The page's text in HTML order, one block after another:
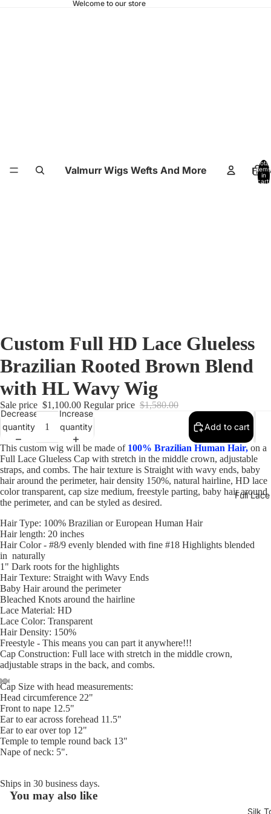
Welcome to our store
Valmurr Wigs Wefts And More
Full
Silk
Total
items
in
cart:
Open
image
in
full
screen
Open
image
in
full
screen
Open
image
in
full
screen
Open
image
in
full
screen
Open
image
in
full
screen
Open
image
in
full
screen
Open
image
in
full
screen
Open
image
in
full
screen
Open
image
in
full
screen
Open
image
in
full
screen
Open
image
in
full
screen
Open
image
in
full
screen
Open
image
in
full
screen
Custom Full HD Lace Glueless
Brazilian Rooted Brown Blend
with HL Wavy Wig
Sale price $1,100.00 Regular price $1,580.00
Decrease
quantity
Increase
quantity
Add to cart
This custom wig will be made of 100% Brazilian Human Hair, on a
Full Lace Glueless Cap with stretch in the middle crown, adjustable
straps, and combs. The hair texture is Straight with wavy ends, baby
hair around the perimeter, hair density 150%, natural hairline, HD lace
color transparent, cap size medium, freestyle parting, baby hair around
the perimeter, and can be styled as desired.
Hair Type: 100% Brazilian or European Human Hair
Hair length: 20 inches
Hair Color - #8/9 evenly blended with fine #18 Highlights blended
in naturally
1" Dark roots for the highlights
Hair Texture: Straight with Wavy Ends
Baby Hair around the perimeter
Bleached Knots around the hairline
Lace Material: HD
Lace Color: Transparent
Hair Density: 150%
Freestyle - This means you can part it anywhere!!!
Cap Construction: Full lace with stretch in the middle crown,
adjustable straps in the back, and combs.
Cap Size with head measurements:
Head circumference 22"
Front to nape 12.5"
Ear to ear across forehead 11.5"
Ear to ear over top 12"
Temple to temple round back 13"
Nape of neck: 5".
Ships in 30 business days.
You may also like
Refund policy